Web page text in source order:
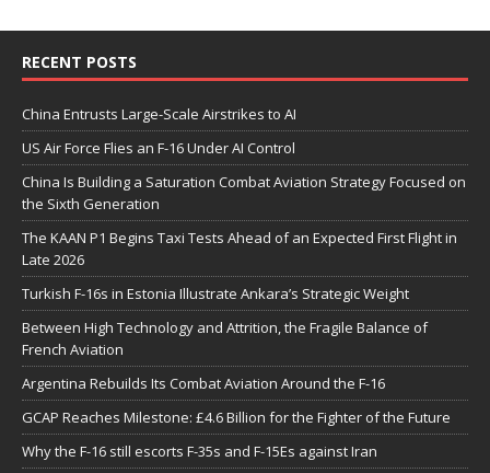
RECENT POSTS
China Entrusts Large-Scale Airstrikes to AI
US Air Force Flies an F-16 Under AI Control
China Is Building a Saturation Combat Aviation Strategy Focused on
the Sixth Generation
The KAAN P1 Begins Taxi Tests Ahead of an Expected First Flight in
Late 2026
Turkish F-16s in Estonia Illustrate Ankara’s Strategic Weight
Between High Technology and Attrition, the Fragile Balance of
French Aviation
Argentina Rebuilds Its Combat Aviation Around the F-16
GCAP Reaches Milestone: £4.6 Billion for the Fighter of the Future
Why the F-16 still escorts F-35s and F-15Es against Iran